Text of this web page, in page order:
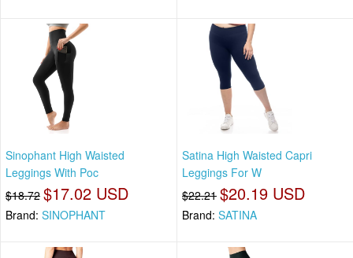
Sinophant High Waisted
Leggings With Poc
$18.72 $17.02 USD
Brand: SINOPHANT
Satina High Waisted Capri
Leggings For W
$22.21 $20.19 USD
Brand: SATINA